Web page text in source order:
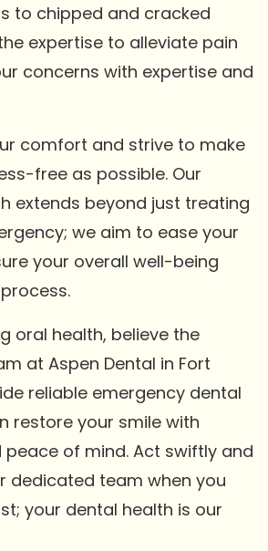
to chipped and cracked
expertise to alleviate pain
concerns with expertise and
comfort and strive to make
free as possible. Our
extends beyond just treating
we aim to ease your
your overall well-being
oral health, believe the
at Aspen Dental in Fort
reliable emergency dental
restore your smile with
of mind. Act swiftly and
dedicated team when you
your dental health is our